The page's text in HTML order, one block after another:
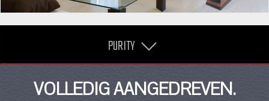
PURITY
VOLLEDIG AANGEDREVEN.